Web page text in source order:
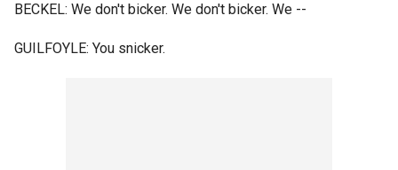
BECKEL: We don't bicker. We don't bicker. We --
GUILFOYLE: You snicker.